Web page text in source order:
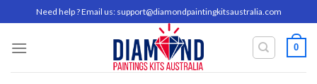
to
content
Need help ? Email us: support@diamondpaintingkitsaustralia.com
0